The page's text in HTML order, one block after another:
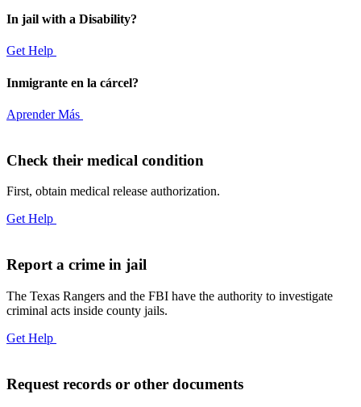
In jail with a Disability?
Get Help
Inmigrante en la cárcel?
Aprender Más
Check their medical condition
First, obtain medical release authorization.
Get Help
Report a crime in jail
The Texas Rangers and the FBI have the authority to investigate
criminal acts inside county jails.
Get Help
Request records or other documents